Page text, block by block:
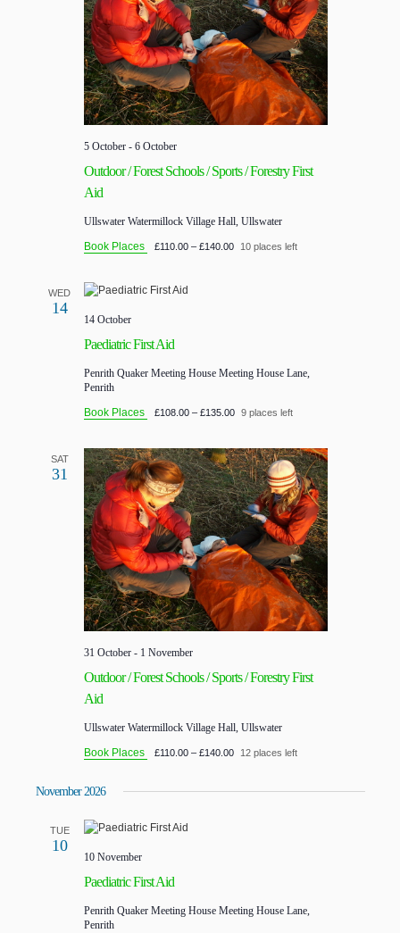
Outdoor / Forest Schools / Sports / Forestry First
Aid
5 October- 6 October
Ullswater Watermillock Village Hall, Ullswater
Book Places
£110.00 – £140.00 10 places left
WED
14
Paediatric First Aid
14 October
Penrith Quaker Meeting House Meeting House Lane,
Penrith
Book Places
£108.00 – £135.00 9 places left
SAT
31
Outdoor / Forest Schools / Sports / Forestry First
Aid
31 October- 1 November
Ullswater Watermillock Village Hall, Ullswater
Book Places
£110.00 – £140.00 12 places left
November 2026
TUE
10
Paediatric First Aid
10 November
Penrith Quaker Meeting House Meeting House Lane,
Penrith